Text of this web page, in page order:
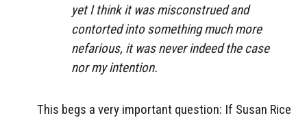
yet I think it was misconstrued and
contorted into something much more
nefarious, it was never indeed the case
nor my intention.
This begs a very important question: If Susan Rice